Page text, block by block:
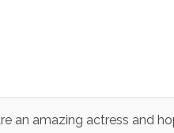
an amazing actress and